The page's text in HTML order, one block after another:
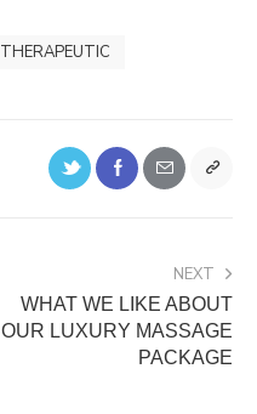
THERAPEUTIC
NEXT
WHAT WE LIKE ABOUT
OUR LUXURY MASSAGE
PACKAGE